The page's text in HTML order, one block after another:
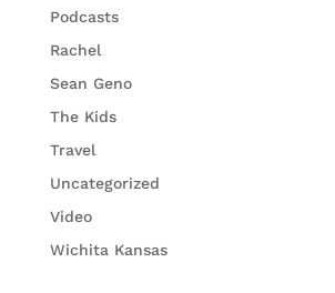
Podcasts
Rachel
Sean Geno
The Kids
Travel
Uncategorized
Video
Wichita Kansas